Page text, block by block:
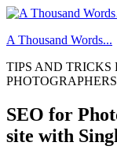
Skip
content
A Thousand Words...
TIPS AND TRICKS
PHOTOGRAPHERS
SEO for
site with